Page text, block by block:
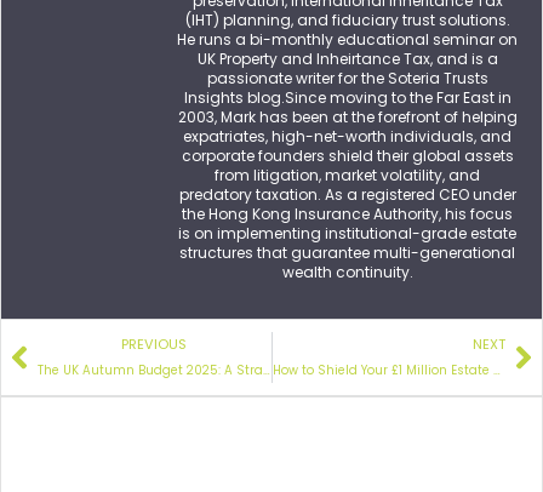
(IHT) planning, and fiduciary trust solutions.
He runs a bi-monthly educational seminar on
UK Property and Inheirtance Tax, and is a
passionate writer for the Soteria Trusts
Insights blog.Since moving to the Far East in
2003, Mark has been at the forefront of helping
expatriates, high-net-worth individuals, and
corporate founders shield their global assets
from litigation, market volatility, and
predatory taxation. As a registered CEO under
the Hong Kong Insurance Authority, his focus
is on implementing institutional-grade estate
structures that guarantee multi-generational
wealth continuity.
PREVIOUS
The UK Autumn Budget 2025: A Strategic Guide for UK Expats and International Property Owners
NEXT
How to Shield Your £1 Million Estate
After